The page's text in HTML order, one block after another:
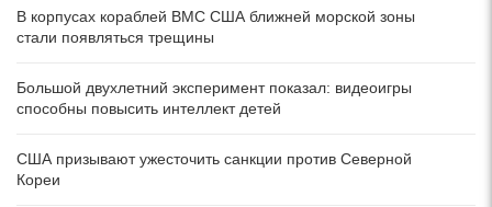
В корпусах кораблей ВМС США ближней морской зоны
стали появляться трещины
Большой двухлетний эксперимент показал: видеоигры
способны повысить интеллект детей
США призывают ужесточить санкции против Северной
Кореи